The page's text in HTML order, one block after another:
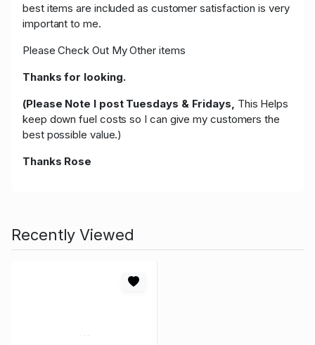
best items are included as customer satisfaction is very
important to me.
Please Check Out My Other items
Thanks for looking.
(Please Note I post Tuesdays & Fridays, This Helps
keep down fuel costs so I can give my customers the
best possible value.)
Thanks Rose
Recently Viewed